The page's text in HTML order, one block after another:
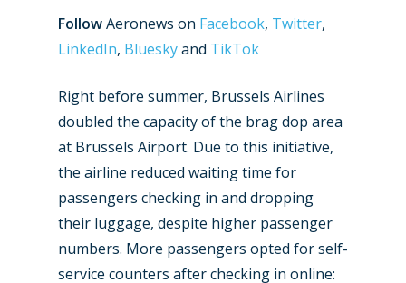
FollowAeronews on Facebook, Twitter,
LinkedIn, Blueskyand TikTok
Right before summer, Brussels Airlines
doubled the capacity of the brag dop area
at Brussels Airport. Due to this initiative,
the airline reduced waiting time for
passengers checking in and dropping
their luggage, despite higher passenger
numbers. More passengers opted for self-
service counters after checking in online: